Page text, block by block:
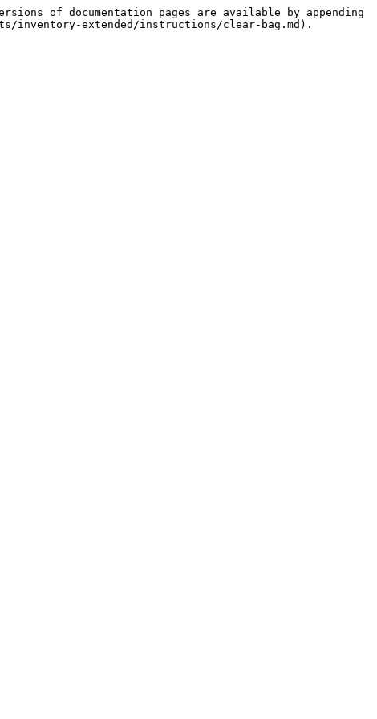
of documentation pages are available by appending
inventory-extended/instructions/clear-bag.md).